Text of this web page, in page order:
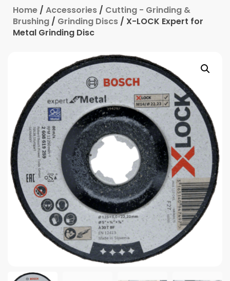
Home / Accessories / Cutting - Grinding &
Brushing / Grinding Discs / X-LOCK Expert for
Metal Grinding Disc